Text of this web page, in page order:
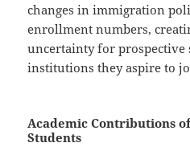
changes in immigration
enrollment numbers,
uncertainty for prospective
institutions they aspire to
Academic Contributions
Students